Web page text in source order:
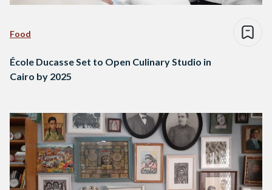
Food
École Ducasse Set to Open Culinary Studio in
Cairo by 2025